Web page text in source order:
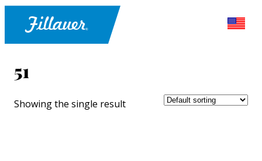
51
Showing the single result